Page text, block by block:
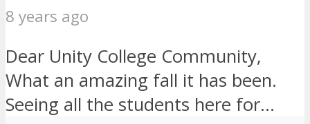
8 years ago
Dear Unity College Community,
What an amazing fall it has been.
Seeing all the students here for...